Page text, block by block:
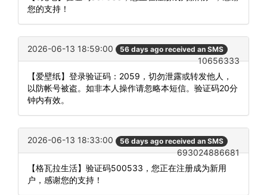
您的支持！
2026-06-13 18:59:00 56 days ago received an SMS
10656333
【爱壁纸】登录验证码：2059，切勿泄露或转发他人，
以防帐号被盗。如非本人操作请忽略本短信。验证码20分
钟内有效。
2026-06-13 18:33:00 56 days ago received an SMS
693024886681
【格瓦拉生活】验证码500533，您正在注册成为新用
户，感谢您的支持！